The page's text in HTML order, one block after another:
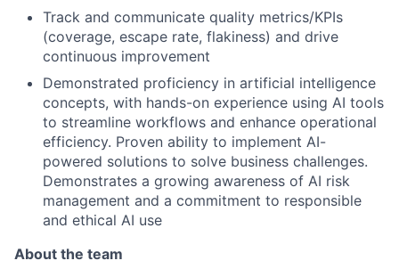
Track and communicate quality metrics/KPIs
(coverage, escape rate, flakiness) and drive
continuous improvement
Demonstrated proficiency in artificial intelligence
concepts, with hands-on experience using AI tools
to streamline workflows and enhance operational
efficiency. Proven ability to implement AI-
powered solutions to solve business challenges.
Demonstrates a growing awareness of AI risk
management and a commitment to responsible
and ethical AI use
About the team